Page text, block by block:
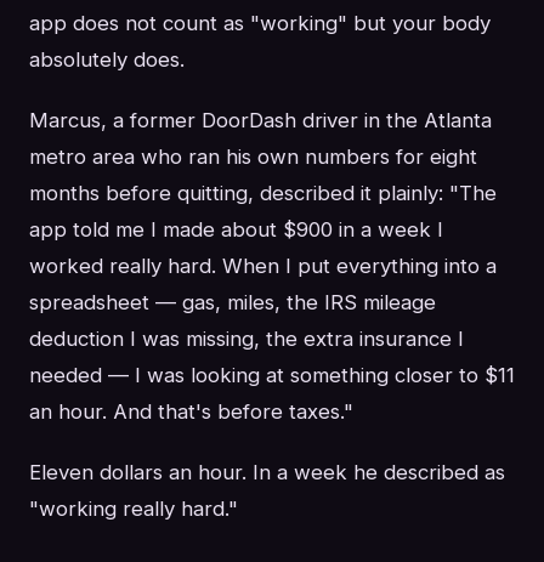
app does not count as "working" but your body
absolutely does.
Marcus, a former DoorDash driver in the Atlanta
metro area who ran his own numbers for eight
months before quitting, described it plainly: "The
app told me I made about $900 in a week I
worked really hard. When I put everything into a
spreadsheet — gas, miles, the IRS mileage
deduction I was missing, the extra insurance I
needed — I was looking at something closer to $11
an hour. And that's before taxes."
Eleven dollars an hour. In a week he described as
"working really hard."